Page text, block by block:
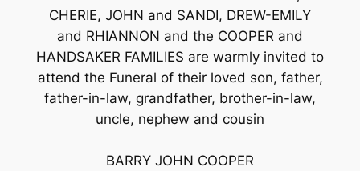
CHERIE, JOHN and SANDI, DREW-EMILY
and RHIANNON and the COOPER and
HANDSAKER FAMILIES are warmly invited to
attend the Funeral of their loved son, father,
father-in-law, grandfather, brother-in-law,
uncle, nephew and cousin
BARRY JOHN COOPER